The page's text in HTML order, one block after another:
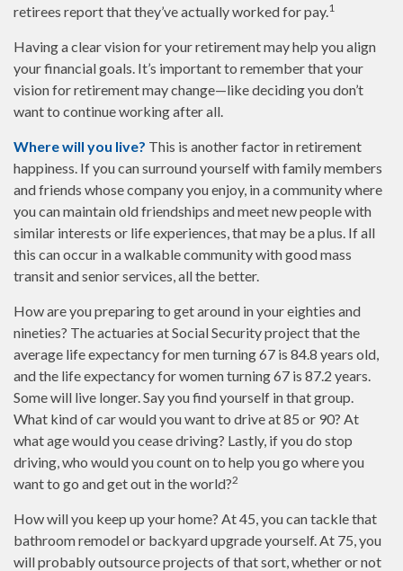
retirees report that they’ve actually worked for pay.1
Having a clear vision for your retirement may help you align
your financial goals. It’s important to remember that your
vision for retirement may change—like deciding you don’t
want to continue working after all.
Where will you live? This is another factor in retirement
happiness. If you can surround yourself with family members
and friends whose company you enjoy, in a community where
you can maintain old friendships and meet new people with
similar interests or life experiences, that may be a plus. If all
this can occur in a walkable community with good mass
transit and senior services, all the better.
How are you preparing to get around in your eighties and
nineties? The actuaries at Social Security project that the
average life expectancy for men turning 67 is 84.8 years old,
and the life expectancy for women turning 67 is 87.2 years.
Some will live longer. Say you find yourself in that group.
What kind of car would you want to drive at 85 or 90? At
what age would you cease driving? Lastly, if you do stop
driving, who would you count on to help you go where you
want to go and get out in the world?2
How will you keep up your home? At 45, you can tackle that
bathroom remodel or backyard upgrade yourself. At 75, you
will probably outsource projects of that sort, whether or not